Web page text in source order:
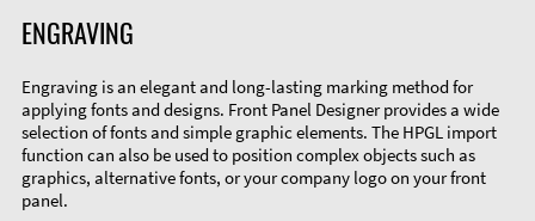
ENGRAVING
Engraving is an elegant and long-lasting marking method for
applying fonts and designs. Front Panel Designer provides a wide
selection of fonts and simple graphic elements. The HPGL import
function can also be used to position complex objects such as
graphics, alternative fonts, or your company logo on your front
panel.